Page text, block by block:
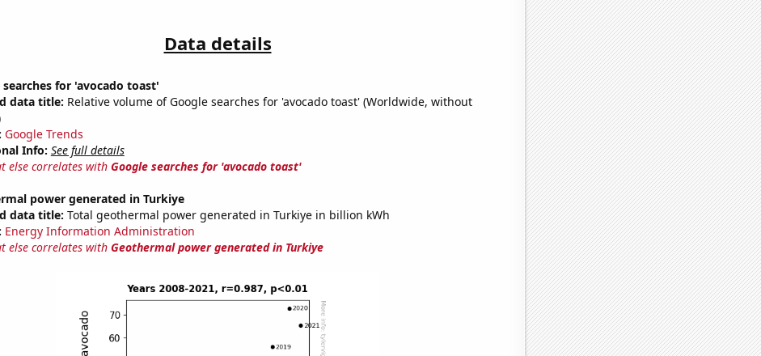
Data details
searches for 'avocado toast'
data title: Relative volume of Google searches for 'avocado toast' (Worldwide, without
Google Trends
Info: See full details
else correlates with Google searches for 'avocado toast'
power generated in Turkiye
data title: Total geothermal power generated in Turkiye in billion kWh
Energy Information Administration
else correlates with Geothermal power generated in Turkiye